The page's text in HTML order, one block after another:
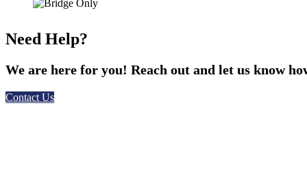
Need Help?
We are here for you! Reach out and let us know
Contact Us